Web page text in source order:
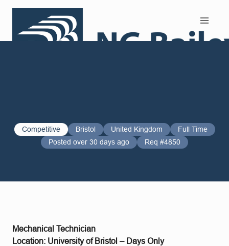
Competitive Bristol United Kingdom
Full Time
Posted over 30 days ago
Req #4850
Mechanical Technician
Location: University of Bristol – Days Only